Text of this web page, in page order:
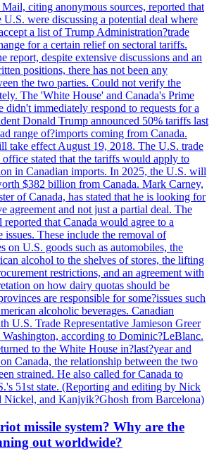
citing anonymous sources, reported that
U.S. were discussing a potential deal where
a list of Trump Administration?trade
for a certain relief on sectoral tariffs.
report, despite extensive discussions and an
positions, there has not been any
the two parties. Could not verify the
The 'White House' and Canada's Prime
didn't immediately respond to requests for a
Donald Trump announced 50% tariffs last
range of?imports coming from Canada.
take effect August 19, 2018. The U.S. trade
office stated that the tariffs would apply to
in Canadian imports. In 2025, the U.S. will
$382 billion from Canada. Mark Carney,
of Canada, has stated that he is looking for
agreement and not just a partial deal. The
that Canada would agree to a
issues. These include the removal of
on U.S. goods such as automobiles, the
alcohol to the shelves of stores, the lifting
restrictions, and an agreement with
on how dairy quotas should be
are responsible for some?issues such
alcoholic beverages. Canadian
U.S. Trade Representative Jamieson Greer
according to Dominic?LeBlanc.
to the White House in?last?year and
Canada, the relationship between the two
strained. He also called for Canada to
51st state. (Reporting and editing by Nick
Nickel, and Kanjyik?Ghosh from Barcelona)
missile system? Why are the
out worldwide?